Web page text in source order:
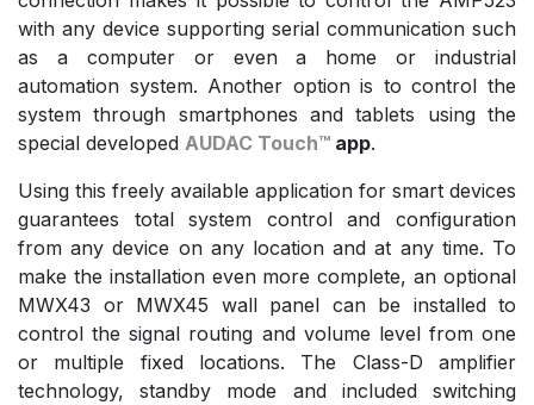
with any device supporting serial communication such
as a computer or even a home or industrial
automation system. Another option is to control the
system through smartphones and tablets using the
special developed AUDAC Touch™ app.
Using this freely available application for smart devices
guarantees total system control and configuration
from any device on any location and at any time. To
make the installation even more complete, an optional
MWX43 or MWX45 wall panel can be installed to
control the signal routing and volume level from one
or multiple fixed locations. The Class-D amplifier
technology, standby mode and included switching